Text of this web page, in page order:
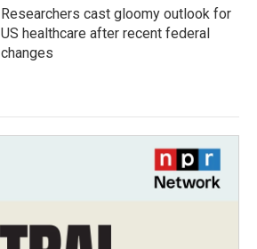
Researchers cast gloomy outlook for
US healthcare after recent federal
changes